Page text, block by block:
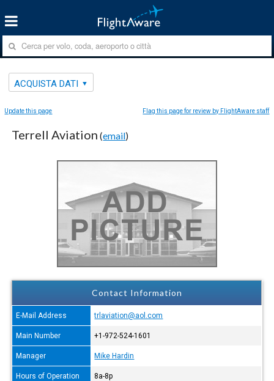
ACQUISTA DATI
Update this page Flag this page for review by FlightAware staff
Terrell Aviation (email)
Contact Information
E-Mail Address trlaviation@aol.com
Main Number +1-972-524-1601
Manager Mike Hardin
Hours of Operation 8a-8p